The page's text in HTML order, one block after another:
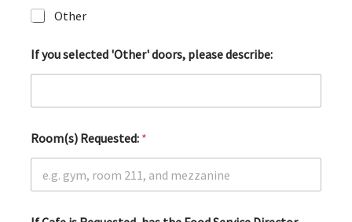
Other
If you selected 'Other' doors, please describe:
Room(s) Requested: *